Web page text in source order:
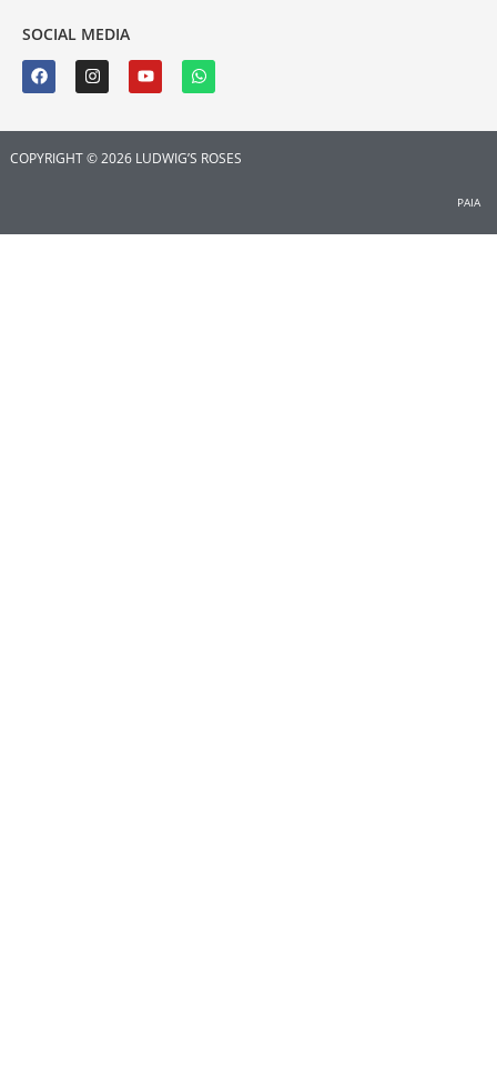
SOCIAL MEDIA
COPYRIGHT © 2026 LUDWIG’S ROSES
PAIA